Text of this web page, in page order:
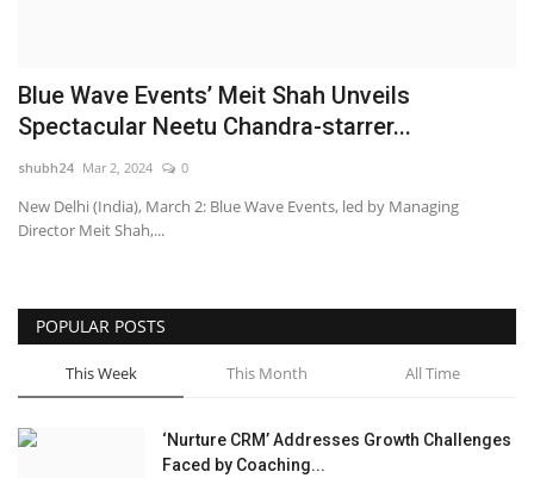
Entertainment
National
Press Release
Blue Wave Events’ Meit Shah Unveils
Spectacular Neetu Chandra-starrer...
shubh24 Mar 2, 2024 0
New Delhi (India), March 2: Blue Wave Events, led by Managing
Director Meit Shah,...
POPULAR POSTS
This Week This Month All Time
‘Nurture CRM’ Addresses Growth Challenges
Faced by Coaching...